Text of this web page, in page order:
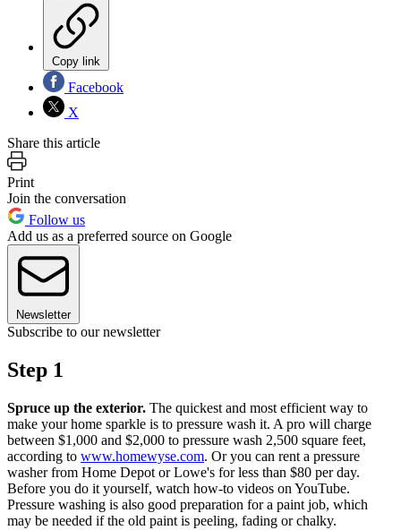
Copy link
Facebook
X
Share this article
Print
Join the conversation
Follow us
Add us as a preferred source on Google
Newsletter
Subscribe to our newsletter
Step 1
Spruce up the exterior. The quickest and most efficient way to
make your home sparkle is to pressure wash it. A pro will charge
between $1,000 and $2,000 to pressure wash 2,500 square feet,
according to www.homewyse.com. Or you can rent a pressure
washer from Home Depot or Lowe's for less than $80 per day.
Before you do it yourself, watch how-to videos on YouTube.
Pressure washing is also good preparation for a paint job, which
may be needed if the old paint is peeling, fading or chalky.